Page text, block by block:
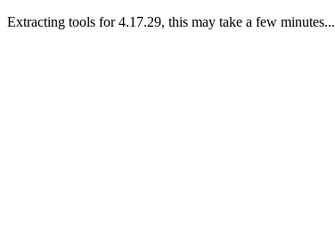
Extracting tools for 4.17.29, this may take a few minutes...